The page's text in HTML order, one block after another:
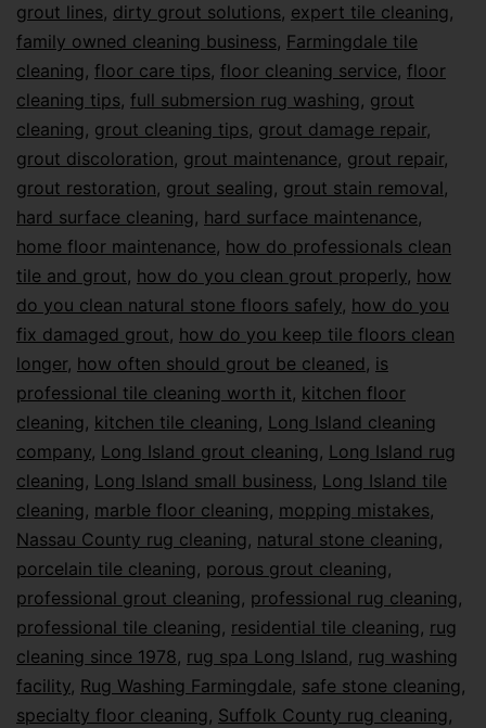
grout lines, dirty grout solutions, expert tile cleaning,
family owned cleaning business, Farmingdale tile
cleaning, floor care tips, floor cleaning service, floor
cleaning tips, full submersion rug washing, grout
cleaning, grout cleaning tips, grout damage repair,
grout discoloration, grout maintenance, grout repair,
grout restoration, grout sealing, grout stain removal,
hard surface cleaning, hard surface maintenance,
home floor maintenance, how do professionals clean
tile and grout, how do you clean grout properly, how
do you clean natural stone floors safely, how do you
fix damaged grout, how do you keep tile floors clean
longer, how often should grout be cleaned, is
professional tile cleaning worth it, kitchen floor
cleaning, kitchen tile cleaning, Long Island cleaning
company, Long Island grout cleaning, Long Island rug
cleaning, Long Island small business, Long Island tile
cleaning, marble floor cleaning, mopping mistakes,
Nassau County rug cleaning, natural stone cleaning,
porcelain tile cleaning, porous grout cleaning,
professional grout cleaning, professional rug cleaning,
professional tile cleaning, residential tile cleaning, rug
cleaning since 1978, rug spa Long Island, rug washing
facility, Rug Washing Farmingdale, safe stone cleaning,
specialty floor cleaning, Suffolk County rug cleaning,